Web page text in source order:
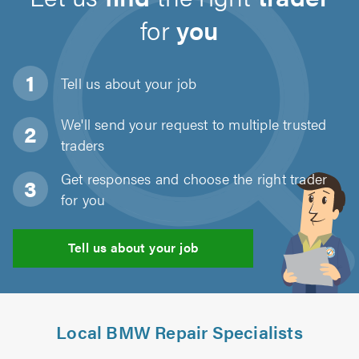
foryou
Tell us about your job
We'll send your request to multiple trusted
traders
Get responses and choose the right trader
for you
Tell us about your job
Local BMW Repair Specialists